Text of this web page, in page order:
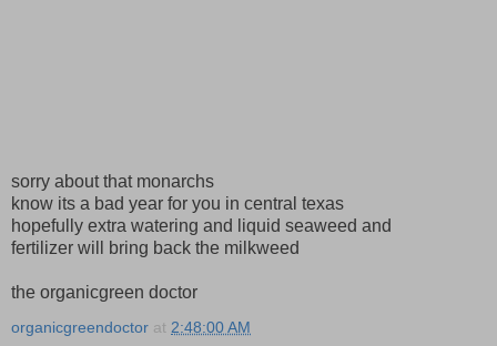
sorry about that monarchs
know its a bad year for you in central texas
hopefully extra watering and liquid seaweed and
fertilizer will bring back the milkweed
the organicgreen doctor
organicgreendoctor at 2:48:00 AM